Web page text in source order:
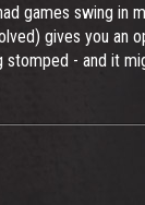
games swing
gives you
- and it